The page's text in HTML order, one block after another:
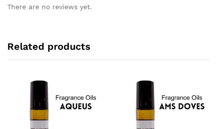
There are no reviews yet.
Related products